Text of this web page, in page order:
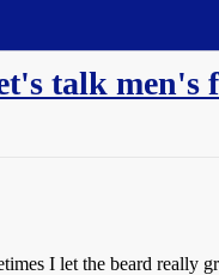
talk men's
I let the beard